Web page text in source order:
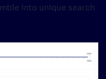
into unique search